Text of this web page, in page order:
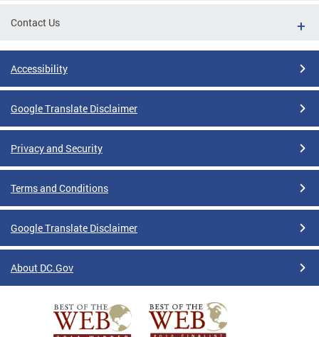
Contact Us
Accessibility
Google Translate Disclaimer
Privacy and Security
Terms and Conditions
Google Translate Disclaimer
About DC.Gov